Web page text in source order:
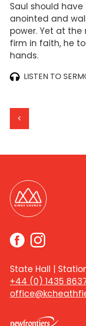
Saul should
anointed and
power. Yet at
firm in faith, he
hands.
LISTEN TO
<
State Hall |
+44 (0) 1435